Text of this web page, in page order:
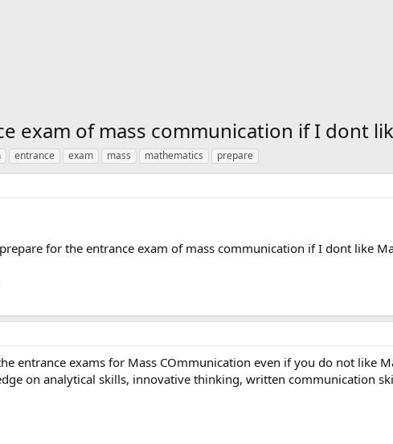
exam of mass communication if I dont
entrance exam mass mathematics prepare
for the entrance exam of mass communication if I dont like
entrance exams for Mass COmmunication even if you do not like
on analytical skills, innovative thinking, written communication